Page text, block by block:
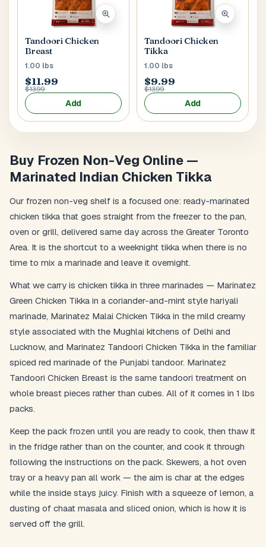
House No / Flat No
Buzzer Code
Address 1*
Cancel
Submit
Tandoori Chicken
Breast
1.00 lbs
$11.99
$13.99
Add
Tandoori Chicken
Tikka
1.00 lbs
$9.99
$13.99
Add
Buy Frozen Non-Veg Online —
Marinated Indian Chicken Tikka
Our frozen non-veg shelf is a focused one: ready-marinated
chicken tikka that goes straight from the freezer to the pan,
oven or grill, delivered same day across the Greater Toronto
Area. It is the shortcut to a weeknight tikka when there is no
time to mix a marinade and leave it overnight.
What we carry is chicken tikka in three marinades — Marinatez
Green Chicken Tikka in a coriander-and-mint style hariyali
marinade, Marinatez Malai Chicken Tikka in the mild creamy
style associated with the Mughlai kitchens of Delhi and
Lucknow, and Marinatez Tandoori Chicken Tikka in the familiar
spiced red marinade of the Punjabi tandoor. Marinatez
Tandoori Chicken Breast is the same tandoori treatment on
whole breast pieces rather than cubes. All of it comes in 1 lbs
packs.
Keep the pack frozen until you are ready to cook, then thaw it
in the fridge rather than on the counter, and cook it through
following the instructions on the pack. Skewers, a hot oven
tray or a heavy pan all work — the aim is char at the edges
while the inside stays juicy. Finish with a squeeze of lemon, a
dusting of chaat masala and sliced onion, which is how it is
served off the grill.